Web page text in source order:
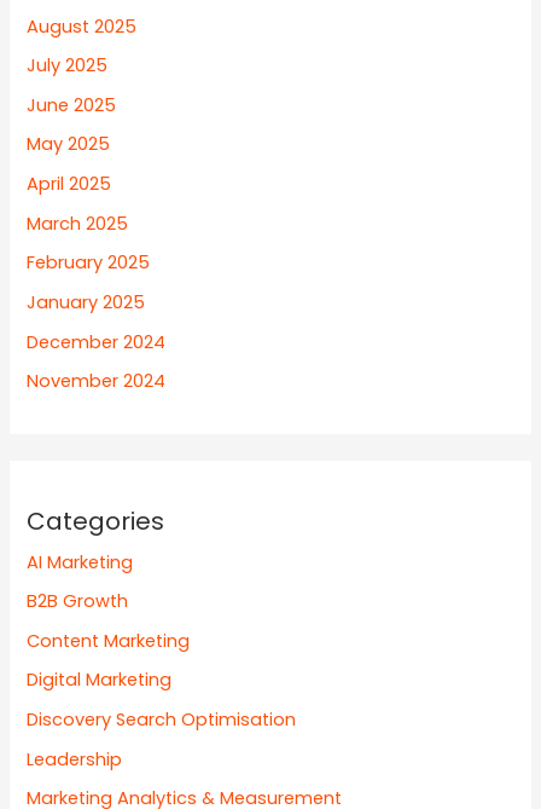
August 2025
July 2025
June 2025
May 2025
April 2025
March 2025
February 2025
January 2025
December 2024
November 2024
Categories
AI Marketing
B2B Growth
Content Marketing
Digital Marketing
Discovery Search Optimisation
Leadership
Marketing Analytics & Measurement